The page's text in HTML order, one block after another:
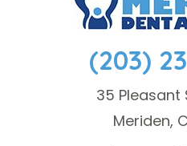
(203)
35 Pleasant
Meriden,